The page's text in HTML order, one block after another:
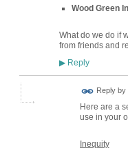
Wood Green
What do we do if
from friends and
▶Reply
Reply by
Here are a
use in your
Inequity